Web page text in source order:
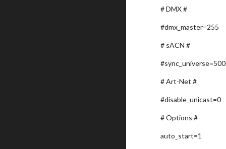
# DMX #
#dmx_master=255
# sACN #
# Art-Net #
#disable_unicast=0
# Options #
auto_start=1